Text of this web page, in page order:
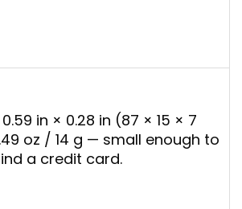
in × 0.28 in (87 × 15 × 7
oz / 14 g — small enough to
a credit card.